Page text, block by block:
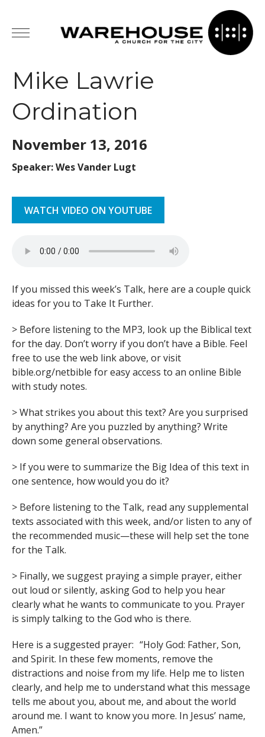
Mike Lawrie
Ordination
November 13, 2016
Speaker: Wes Vander Lugt
WATCH VIDEO ON YOUTUBE
If you missed this week’s Talk, here are a couple quick
ideas for you to Take It Further.
> Before listening to the MP3, look up the Biblical text
for the day. Don’t worry if you don’t have a Bible. Feel
free to use the web link above, or visit
bible.org/netbible for easy access to an online Bible
with study notes.
> What strikes you about this text? Are you surprised
by anything? Are you puzzled by anything? Write
down some general observations.
> If you were to summarize the Big Idea of this text in
one sentence, how would you do it?
> Before listening to the Talk, read any supplemental
texts associated with this week, and/or listen to any of
the recommended music—these will help set the tone
for the Talk.
> Finally, we suggest praying a simple prayer, either
out loud or silently, asking God to help you hear
clearly what he wants to communicate to you. Prayer
is simply talking to the God who is there.
Here is a suggested prayer: “Holy God: Father, Son,
and Spirit. In these few moments, remove the
distractions and noise from my life. Help me to listen
clearly, and help me to understand what this message
tells me about you, about me, and about the world
around me. I want to know you more. In Jesus’ name,
Amen.”